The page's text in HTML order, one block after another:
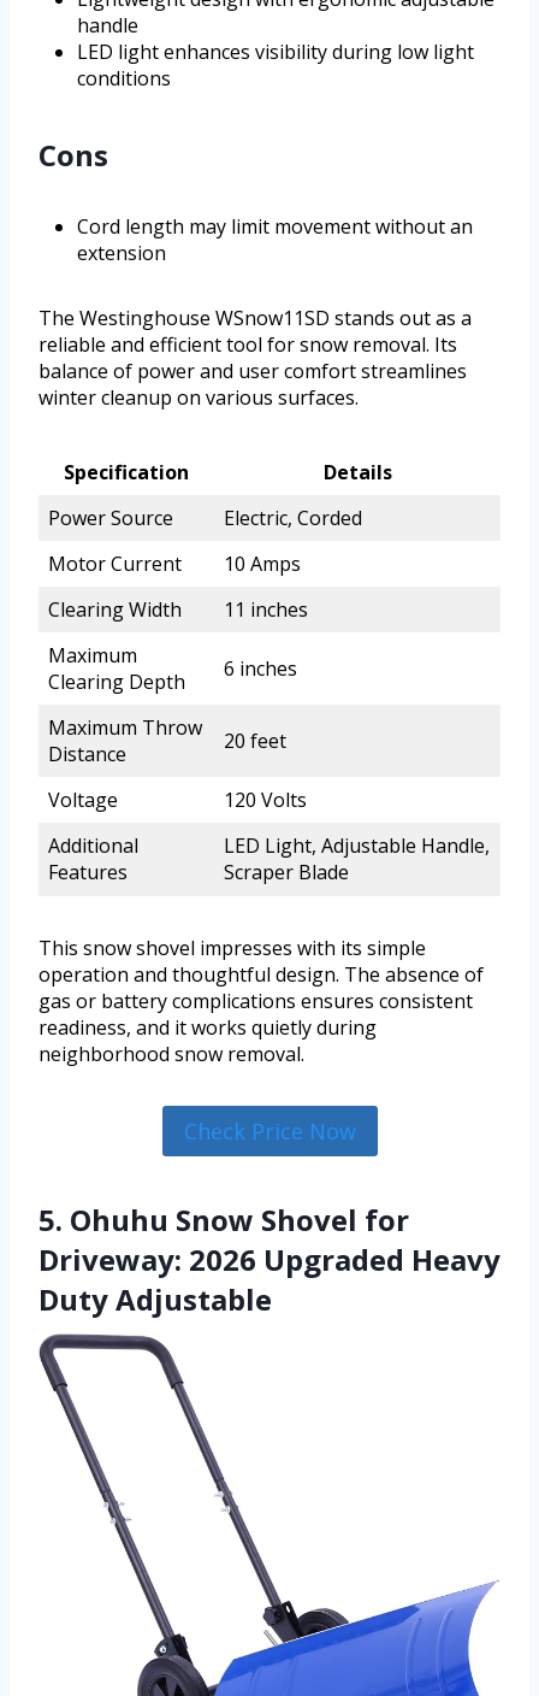
handle
LED light enhances visibility during low light
conditions
Cons
Cord length may limit movement without an
extension
The Westinghouse WSnow11SD stands out as a
reliable and efficient tool for snow removal. Its
balance of power and user comfort streamlines
winter cleanup on various surfaces.
Specification
Details
Power Source
Electric, Corded
Motor Current
10 Amps
Clearing Width
11 inches
Maximum
Clearing Depth
6 inches
Maximum Throw
Distance
20 feet
Voltage
120 Volts
Additional
Features
LED Light, Adjustable Handle,
Scraper Blade
This snow shovel impresses with its simple
operation and thoughtful design. The absence of
gas or battery complications ensures consistent
readiness, and it works quietly during
neighborhood snow removal.
Check Price Now
5. Ohuhu Snow Shovel for
Driveway: 2026 Upgraded Heavy
Duty Adjustable